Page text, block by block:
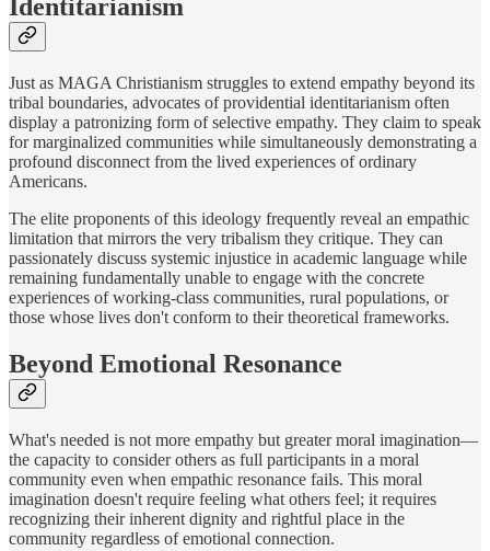
Identitarianism
Just as MAGA Christianism struggles to extend empathy beyond its
tribal boundaries, advocates of providential identitarianism often
display a patronizing form of selective empathy. They claim to speak
for marginalized communities while simultaneously demonstrating a
profound disconnect from the lived experiences of ordinary
Americans.
The elite proponents of this ideology frequently reveal an empathic
limitation that mirrors the very tribalism they critique. They can
passionately discuss systemic injustice in academic language while
remaining fundamentally unable to engage with the concrete
experiences of working-class communities, rural populations, or
those whose lives don't conform to their theoretical frameworks.
Beyond Emotional Resonance
What's needed is not more empathy but greater moral imagination—
the capacity to consider others as full participants in a moral
community even when empathic resonance fails. This moral
imagination doesn't require feeling what others feel; it requires
recognizing their inherent dignity and rightful place in the
community regardless of emotional connection.